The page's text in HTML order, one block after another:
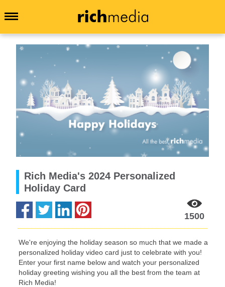
Rich Media's 2024 Personalized
Holiday Card
1500
We're enjoying the holiday season so much that we made a
personalized holiday video card just to celebrate with you!
Enter your first name below and watch your personalized
holiday greeting wishing you all the best from the team at
Rich Media!